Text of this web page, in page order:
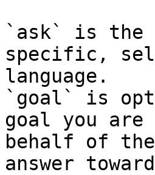
`ask` is the
specific,
language.
`goal` is
goal you
behalf of
answer